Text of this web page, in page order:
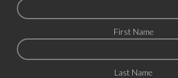
First Name
Last Name